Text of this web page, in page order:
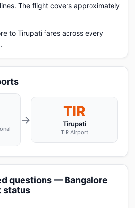
The flight covers approximately
to Tirupati fares across every
→
TIR
Tirupati
TIR Airport
questions — Bangalore
status